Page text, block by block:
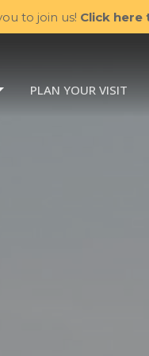
to join us! Click here
PLAN YOUR VISIT